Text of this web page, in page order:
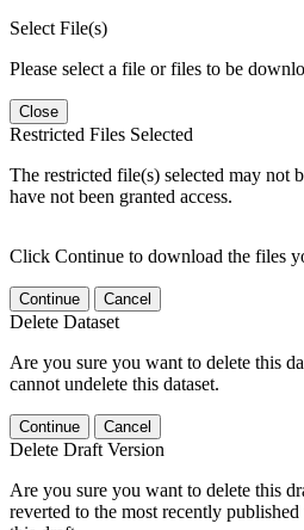
Select File(s)
Please select a file or files to be
Close
Restricted Files Selected
The restricted file(s) selected may not
have not been granted access.
Click Continue to download the files
Continue Cancel
Delete Dataset
Are you sure you want to delete this
cannot undelete this dataset.
Continue Cancel
Delete Draft Version
Are you sure you want to delete this
reverted to the most recently